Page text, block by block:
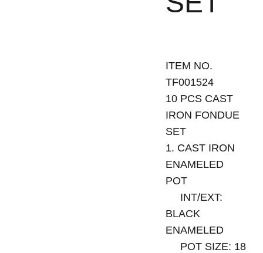
ITEM NO.
TF001524
10 PCS CAST
IRON FONDUE
SET
1. CAST IRON
ENAMELED
POT
INT/EXT:
BLACK
ENAMELED
POT SIZE: 18